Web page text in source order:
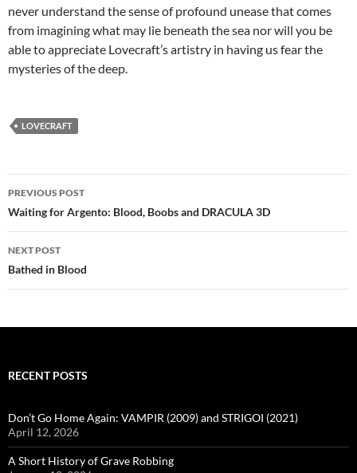
never understand the sense of profound unease that comes
from imagining what may lie beneath the sea nor will you be
able to appreciate Lovecraft’s artistry in having us fear the
mysteries of the deep.
LOVECRAFT
Post
navigation
PREVIOUS POST
Waiting for Argento: Blood, Boobs and DRACULA 3D
NEXT POST
Bathed in Blood
RECENT POSTS
Don’t Go Home Again: VAMPIR (2009) and STRIGOI (2021)
April 12, 2026
A Short History of Grave Robbing